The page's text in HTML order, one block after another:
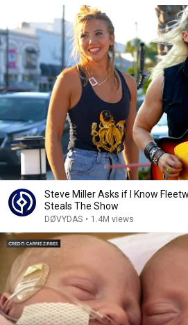
Steve Miller Asks if I Know
Steals The Show
DØVYDAS • 1.4M views